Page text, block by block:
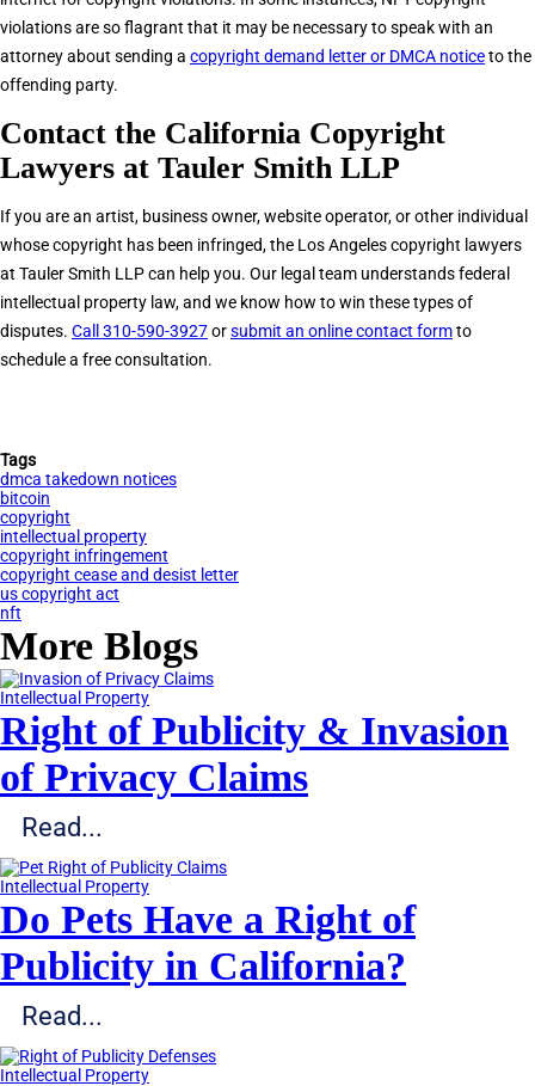
violations are so flagrant that it may be necessary to speak with an
attorney about sending a copyright demand letter or DMCA noticeto the
offending party.
Contact the California Copyright
Lawyers at Tauler Smith LLP
If you are an artist, business owner, website operator, or other individual
whose copyright has been infringed, the Los Angeles copyright lawyers
at Tauler Smith LLP can help you. Our legal team understands federal
intellectual property law, and we know how to win these types of
disputes. Call 310-590-3927orsubmit an online contact formto
schedule a free consultation.
Tags
dmca takedown notices
bitcoin
copyright
intellectual property
copyright infringement
copyright cease and desist letter
us copyright act
nft
More Blogs
Intellectual Property
Right of Publicity & Invasion
of Privacy Claims
Read...
Intellectual Property
Do Pets Have a Right of
Publicity in California?
Read...
Intellectual Property